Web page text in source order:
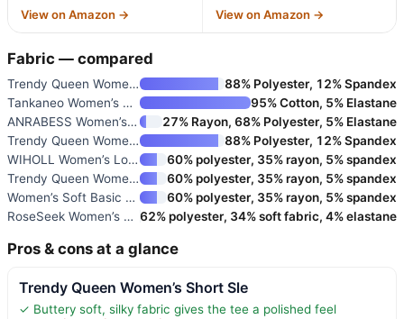
View on Amazon → View on Amazon →
Fabric — compared
Trendy Queen Women’s Short Sle
88% Polyester, 12% Spandex
Tankaneo Women’s Short Sleeve
95% Cotton, 5% Elastane
ANRABESS Women’s Oversized Sho
27% Rayon, 68% Polyester, 5% Elastane
Trendy Queen Women’s Basic T-S
88% Polyester, 12% Spandex
WIHOLL Women’s Loose Fit Short
60% polyester, 35% rayon, 5% spandex
Trendy Queen Women’s Off the S
60% polyester, 35% rayon, 5% spandex
Women’s Soft Basic T Shirt Sum
60% polyester, 35% rayon, 5% spandex
RoseSeek Women’s Graphic Lette 62% polyester, 34% soft fabric, 4% elastane
Pros & cons at a glance
Trendy Queen Women’s Short Sle
✓ Buttery soft, silky fabric gives the tee a polished feel